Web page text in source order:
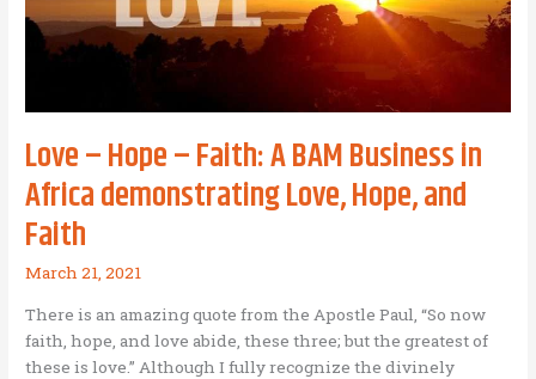
and
Entrepreneurship
Love – Hope – Faith: A BAM Business in
Africa demonstrating Love, Hope, and
Faith
March 21, 2021
There is an amazing quote from the Apostle Paul, “So now
faith, hope, and love abide, these three; but the greatest of
these is love.” Although I fully recognize the divinely